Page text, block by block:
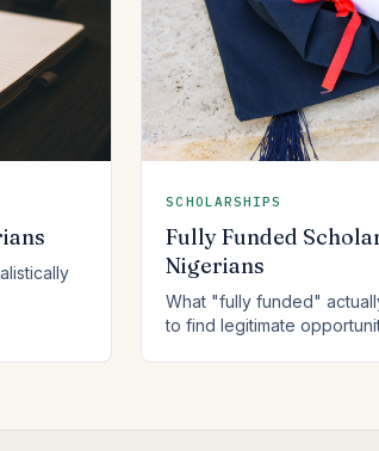
SCHOLARSHIPS
Fully Funded
Nigerians
What "fully funded"
to find legitimate